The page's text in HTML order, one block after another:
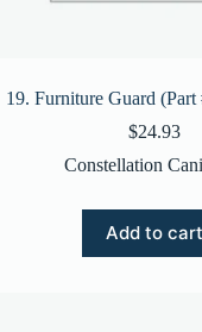
19. Furniture Guard
$24.93
Constellation
Add to cart